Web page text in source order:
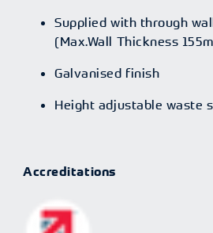
Supplied with through
(Max.Wall Thickness
Galvanised finish
Height adjustable waste
Accreditations